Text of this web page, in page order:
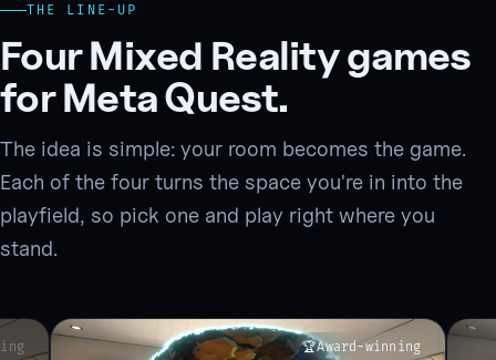
THE LINE-UP
Four Mixed Reality games
for Meta Quest.
The idea is simple: your room becomes the game.
Each of the four turns the space you're in into the
playfield, so pick one and play right where you
stand.
🏆Award-winning